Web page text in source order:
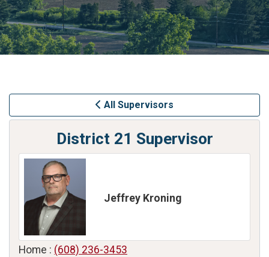
All Supervisors
District 21 Supervisor
Jeffrey Kroning
Home : (608) 236-3453